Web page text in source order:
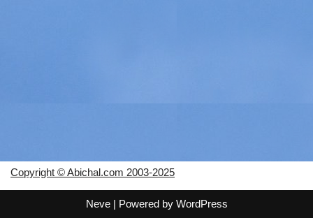
Copyright © Abichal.com 2003-2025
Neve| Powered by WordPress